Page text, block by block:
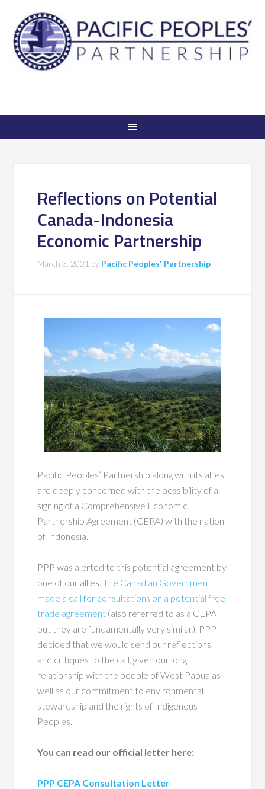
Reflections on Potential
Canada-Indonesia
Economic Partnership
March 3, 2021 by Pacific Peoples' Partnership
Pacific Peoples’ Partnership along with its allies
are deeply concerned with the possibility of a
signing of a Comprehensive Economic
Partnership Agreement (CEPA) with the nation
of Indonesia.
PPP was alerted to this potential agreement by
one of our allies.The Canadian Government
made a call for consultations on a potential free
trade agreement (also referred to as a CEPA
but they are fundamentally very similar). PPP
decided that we would send our reflections
and critiques to the call, given our long
relationship with the people of West Papua as
well as our commitment to environmental
stewardship and the rights of Indigenous
Peoples.
You can read our official letter here:
PPP CEPA Consultation Letter